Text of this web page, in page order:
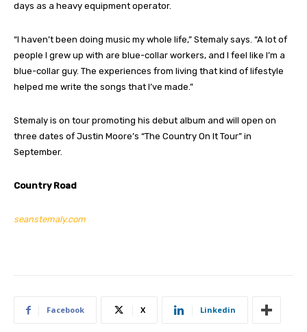
days as a heavy equipment operator.
“I haven’t been doing music my whole life,” Stemaly says. “A lot of
people I grew up with are blue-collar workers, and I feel like I’m a
blue-collar guy. The experiences from living that kind of lifestyle
helped me write the songs that I’ve made.”
Stemaly is on tour promoting his debut album and will open on
three dates of Justin Moore’s “The Country On It Tour” in
September.
Country Road
seanstemaly.com
Facebook X Linkedin